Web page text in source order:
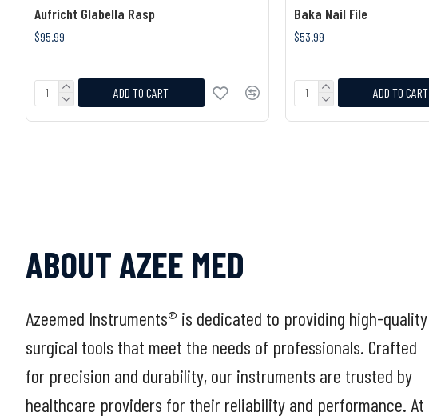
Aufricht Glabella Rasp
$95.99
ADD TO CART
Baka Nail File
$53.99
ADD TO CART
ABOUT AZEE MED
Azeemed Instruments® is dedicated to providing high-quality
surgical tools that meet the needs of professionals. Crafted
for precision and durability, our instruments are trusted by
healthcare providers for their reliability and performance. At